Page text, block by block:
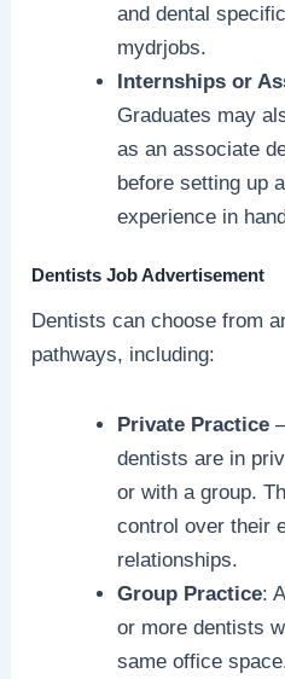
and dental
mydrjobs.
Internships or
Graduates may
as an associate
before setting up
experience in
Dentists Job Advertisement
Dentists can choose from
pathways, including:
Private Practice
dentists are in
or with a group.
control over their
relationships.
Group Practice:
or more dentists
same office